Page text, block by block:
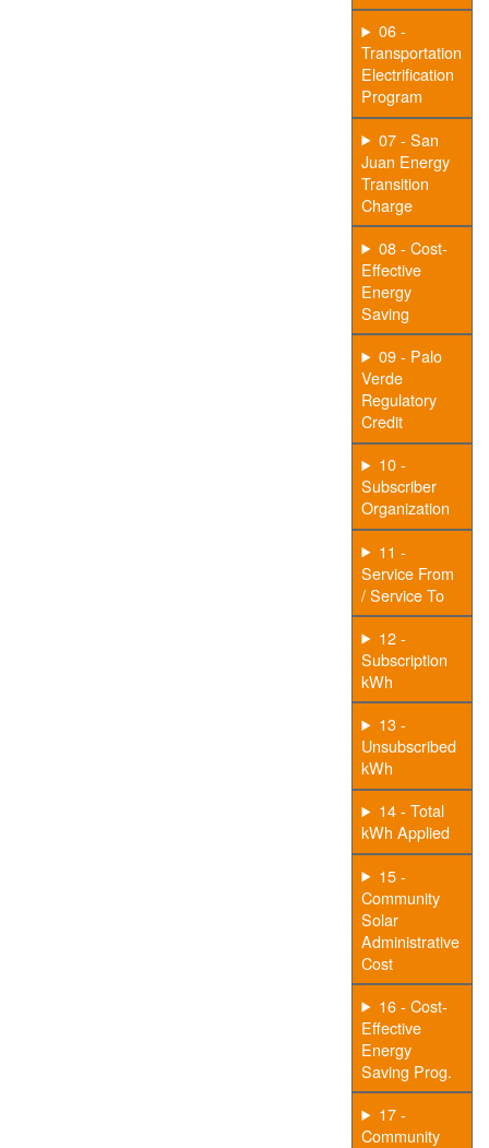
06 -
Transportation
Electrification
Program
07 - San
Juan Energy
Transition
Charge
08 - Cost-
Effective
Energy
Saving
09 - Palo
Verde
Regulatory
Credit
10 -
Subscriber
Organization
11 -
Service From
/ Service To
12 -
Subscription
kWh
13 -
Unsubscribed
kWh
14 - Total
kWh Applied
15 -
Community
Solar
Administrative
Cost
16 - Cost-
Effective
Energy
Saving Prog.
17 -
Community